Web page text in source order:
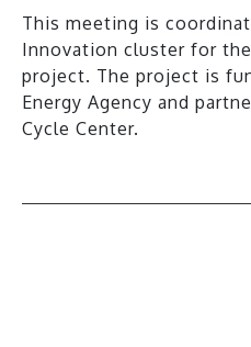
This meeting is
Innovation cluster for
project. The project is
Energy Agency and
Cycle Center.